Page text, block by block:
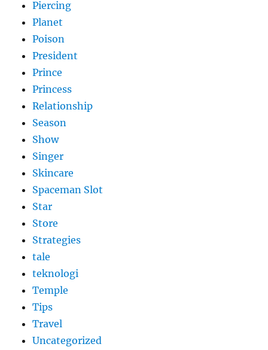
Piercing
Planet
Poison
President
Prince
Princess
Relationship
Season
Show
Singer
Skincare
Spaceman Slot
Star
Store
Strategies
tale
teknologi
Temple
Tips
Travel
Uncategorized